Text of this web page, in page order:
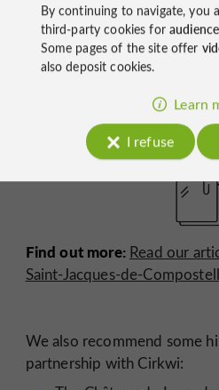
Activities
To discover the Gers
Chemins de Compostelle.
Find out more: Read our
Saint-Jacques-de-
We also recommend some
partnership with Cirkwi:
By continuing to navigate, you
third-party cookies for
Some pages of the site offer
also deposit cookies.
Learn
I refuse